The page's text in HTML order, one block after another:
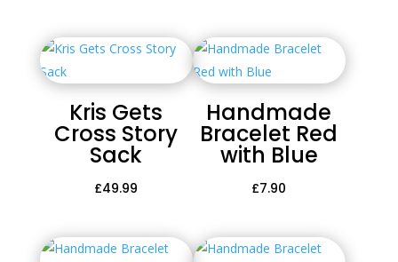
Kris Gets
Cross Story
Sack
£49.99
Handmade
Bracelet Red
with Blue
£7.90